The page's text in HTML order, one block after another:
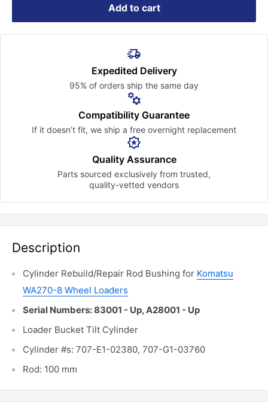
Add to cart
Expedited Delivery
95% of orders ship the same day
Compatibility Guarantee
If it doesn’t fit, we ship a free overnight replacement
Quality Assurance
Parts sourced exclusively from trusted,
quality-vetted vendors
Description
Cylinder Rebuild/Repair Rod Bushing for Komatsu
WA270-8 Wheel Loaders
Serial Numbers: 83001 - Up, A28001 - Up
Loader Bucket Tilt Cylinder
Cylinder #s: 707-E1-02380, 707-G1-03760
Rod: 100 mm